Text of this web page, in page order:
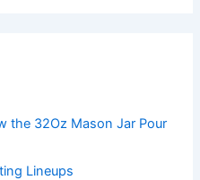
the 32Oz Mason Jar Pour
Lineups